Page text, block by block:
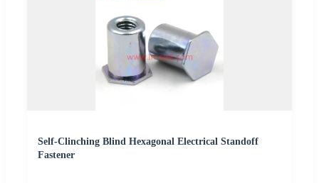
Self-Clinching Blind Hexagonal Electrical Standoff
Fastener